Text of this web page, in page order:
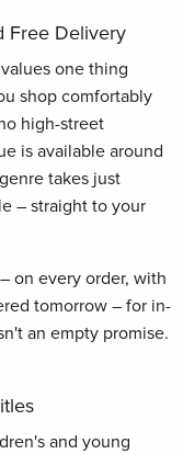
Free Delivery
values one thing
shop comfortably
high-street
is available around
takes just
– straight to your
– on every order, with
tomorrow – for in-
an empty promise.
and young